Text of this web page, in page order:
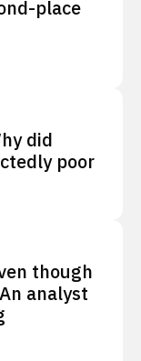
place
did
poor
though
analyst